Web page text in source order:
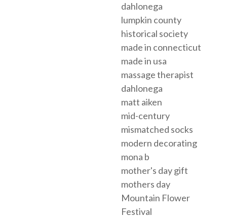
dahlonega
lumpkin county
historical society
made in connecticut
made in usa
massage therapist
dahlonega
matt aiken
mid-century
mismatched socks
modern decorating
mona b
mother's day gift
mothers day
Mountain Flower
Festival